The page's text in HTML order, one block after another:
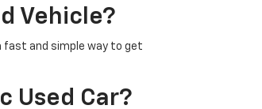
Vehicle?
fast and simple way to get
Used Car?